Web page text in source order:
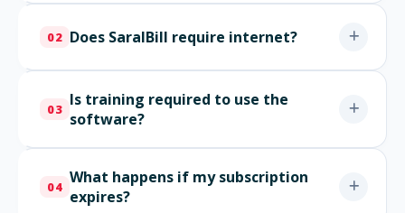
02 Does SaralBill require internet?
03 Is training required to use the
software?
04 What happens if my subscription
expires?